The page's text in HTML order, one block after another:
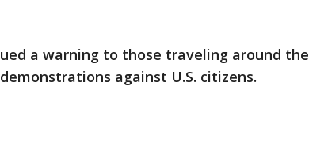
a warning to those traveling around the
against U.S. citizens.